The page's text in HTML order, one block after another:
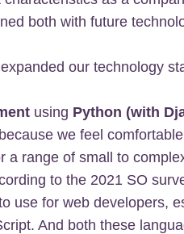
both with future
our technology
using Python (with
we feel
a range of small to
to the 2021 SO
use for web developers,
And both these